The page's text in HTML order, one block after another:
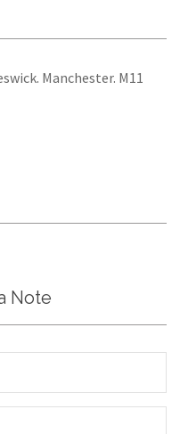
Manchester. M11
Note